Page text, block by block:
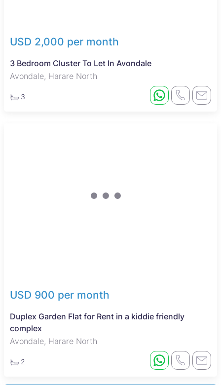
USD 2,000 per month
3 Bedroom Cluster To Let In Avondale
Avondale, Harare North
3
USD 900 per month
Duplex Garden Flat for Rent in a kiddie friendly
complex
Avondale, Harare North
2